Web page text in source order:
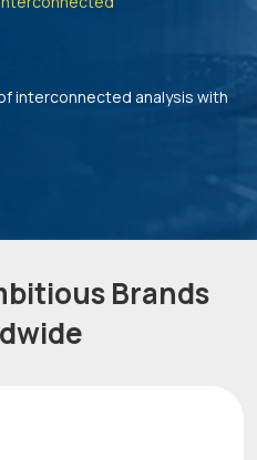
interconnected analysis with
Brands